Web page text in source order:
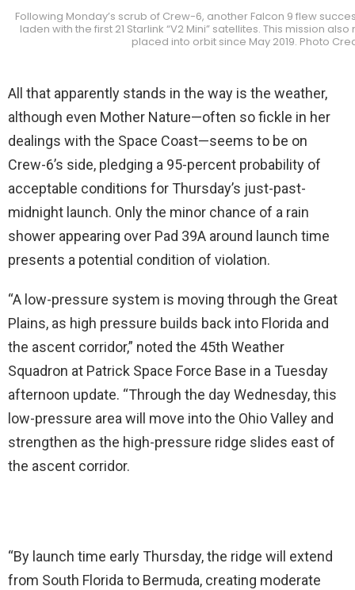
Following Monday’s scrub of Crew-6, another Falcon 9 flew
laden with the first 21 Starlink “V2 Mini” satellites. This mission
placed into orbit since May 2019. Photo
All that apparently stands in the way is the weather,
although even Mother Nature—often so fickle in her
dealings with the Space Coast—seems to be on
Crew-6’s side, pledging a 95-percent probability of
acceptable conditions for Thursday’s just-past-
midnight launch. Only the minor chance of a rain
shower appearing over Pad 39A around launch time
presents a potential condition of violation.
“A low-pressure system is moving through the Great
Plains, as high pressure builds back into Florida and
the ascent corridor,” noted the 45th Weather
Squadron at Patrick Space Force Base in a Tuesday
afternoon update. “Through the day Wednesday, this
low-pressure area will move into the Ohio Valley and
strengthen as the high-pressure ridge slides east of
the ascent corridor.
“By launch time early Thursday, the ridge will extend
from South Florida to Bermuda, creating moderate